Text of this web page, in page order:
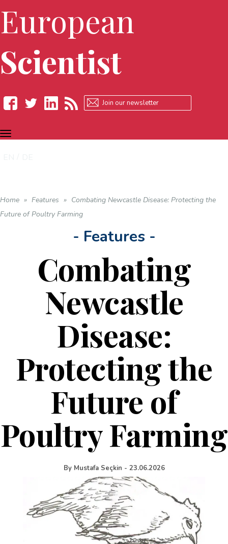
European
Scientist
Facebook
TOGGLE
NAVIGATION
Home » Features » Combating Newcastle Disease: Protecting the
Future of Poultry Farming
- Features -
Combating
Newcastle
Disease:
Protecting the
Future of
Poultry Farming
By Mustafa Seçkin - 23.06.2026